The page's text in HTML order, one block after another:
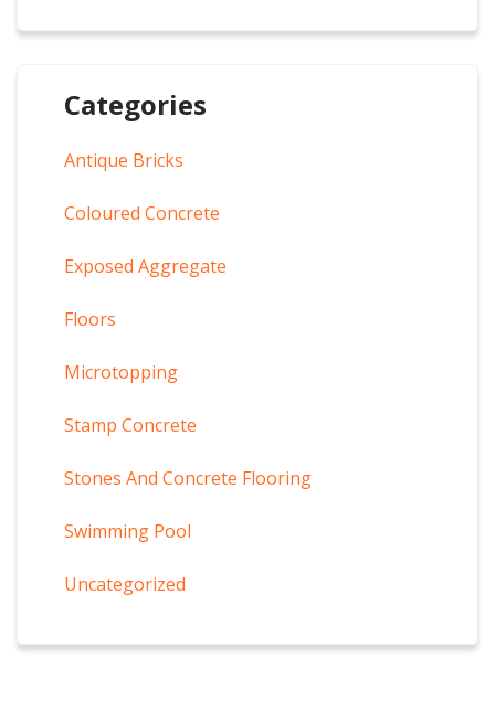
Categories
Antique Bricks
Coloured Concrete
Exposed Aggregate
Floors
Microtopping
Stamp Concrete
Stones And Concrete Flooring
Swimming Pool
Uncategorized